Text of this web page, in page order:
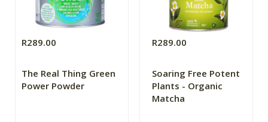
R289.00
The Real Thing Green
Power Powder
R289.00
Soaring Free Potent
Plants - Organic
Matcha